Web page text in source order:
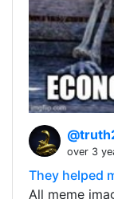
over 3
They helped
All meme